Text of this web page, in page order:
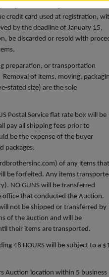
purchaser. All purchases that
credit card used at registration,
by the deadline of January 15,
be discarded or resold with
preparation, or transportation
of items, moving,
stated size) are the sole
Postal Service flat rate box will be
pay all shipping fees prior to
be the expense of the buyer
packages.
) of any items that
be forfeited. Any items
NO GUNS will be transferred
office that conducted the Auction.
not be shipped or transferred by
of the auction and will be
their items are transported.
48 HOURS will be subject to a
location within 5 business